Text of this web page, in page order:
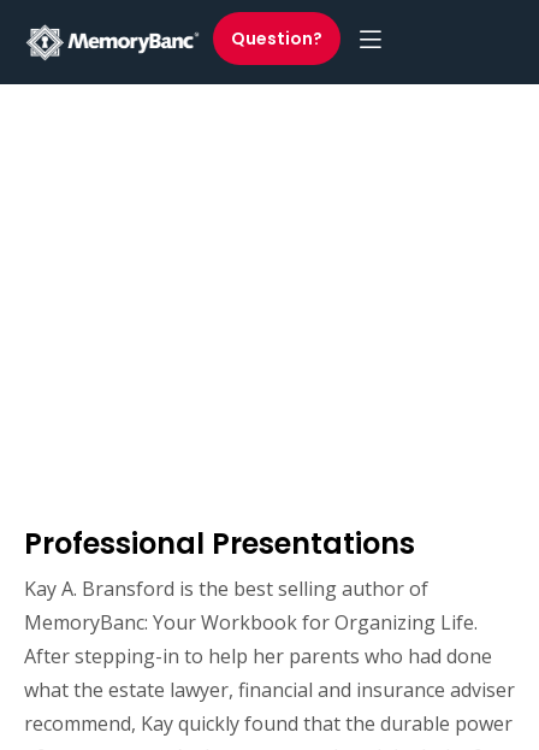
Question?
Professional Presentations
Kay A. Bransford is the best selling author of
MemoryBanc: Your Workbook for Organizing Life.
After stepping-in to help her parents who had done
what the estate lawyer, financial and insurance adviser
recommend, Kay quickly found that the durable power